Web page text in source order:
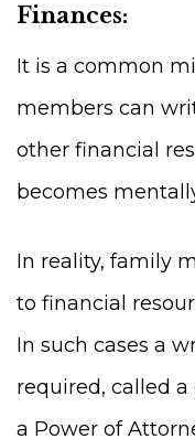
Finances:
It is a common
members can
other financial
becomes
In reality, family
to financial
In such cases a
required, called
a Power of